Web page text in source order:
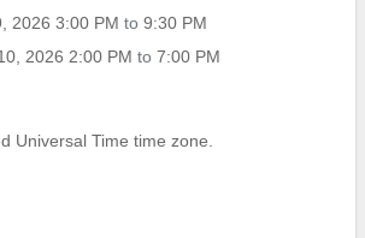
2026 3:00 PM to 9:30 PM
2026 2:00 PM to 7:00 PM
Universal Time time zone.